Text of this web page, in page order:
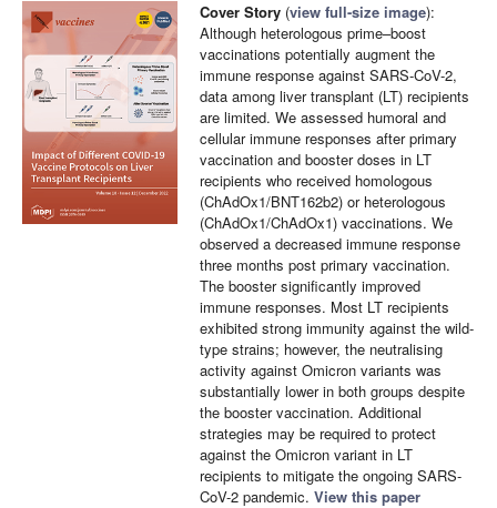
Cover Story (view full-size image):
Although heterologous prime–boost
vaccinations potentially augment the
immune response against SARS-CoV-2,
data among liver transplant (LT) recipients
are limited. We assessed humoral and
cellular immune responses after primary
vaccination and booster doses in LT
recipients who received homologous
(ChAdOx1/BNT162b2) or heterologous
(ChAdOx1/ChAdOx1) vaccinations. We
observed a decreased immune response
three months post primary vaccination.
The booster significantly improved
immune responses. Most LT recipients
exhibited strong immunity against the wild-
type strains; however, the neutralising
activity against Omicron variants was
substantially lower in both groups despite
the booster vaccination. Additional
strategies may be required to protect
against the Omicron variant in LT
recipients to mitigate the ongoing SARS-
CoV-2 pandemic. View this paper